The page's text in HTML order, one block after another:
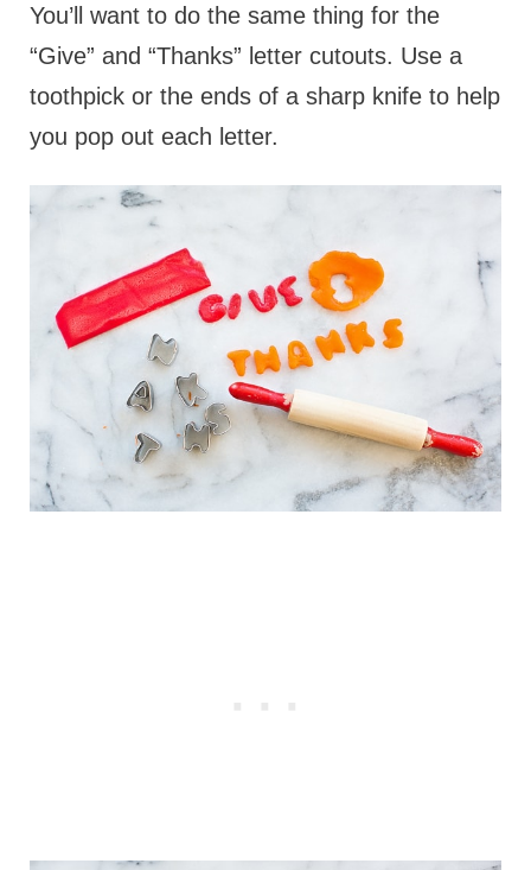
You’ll want to do the same thing for the
“Give” and “Thanks” letter cutouts. Use a
toothpick or the ends of a sharp knife to help
you pop out each letter.